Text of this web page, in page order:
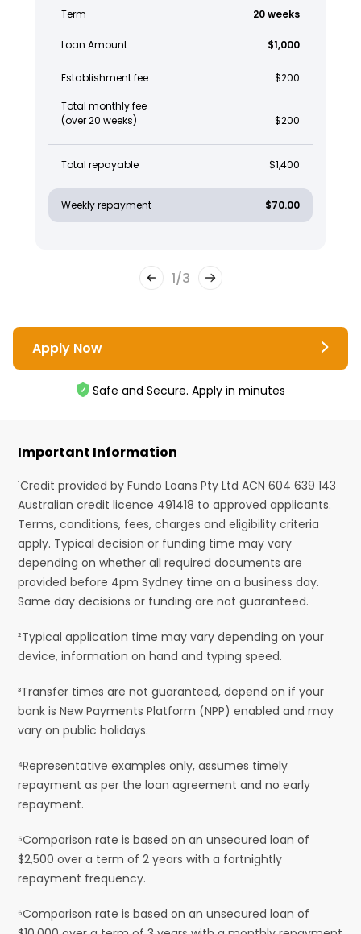
Term 20 weeks
Loan Amount $1,000
Establishment fee $200
Total monthly fee
(over 20 weeks)
$200
Total repayable $1,400
Weekly repayment $70.00
1/3
Apply Now
Safe and Secure. Apply in minutes
Important Information
¹Credit provided by Fundo Loans Pty Ltd ACN 604 639 143
Australian credit licence 491418 to approved applicants.
Terms, conditions, fees, charges and eligibility criteria
apply. Typical decision or funding time may vary
depending on whether all required documents are
provided before 4pm Sydney time on a business day.
Same day decisions or funding are not guaranteed.
²Typical application time may vary depending on your
device, information on hand and typing speed.
³Transfer times are not guaranteed, depend on if your
bank is New Payments Platform (NPP) enabled and may
vary on public holidays.
⁴Representative examples only, assumes timely
repayment as per the loan agreement and no early
repayment.
⁵Comparison rate is based on an unsecured loan of
$2,500 over a term of 2 years with a fortnightly
repayment frequency.
⁶Comparison rate is based on an unsecured loan of